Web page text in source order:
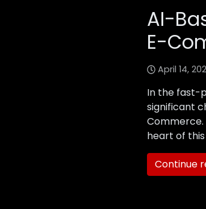
AI-
E-
April 14,
In the fast-
significant
heart of
Continue